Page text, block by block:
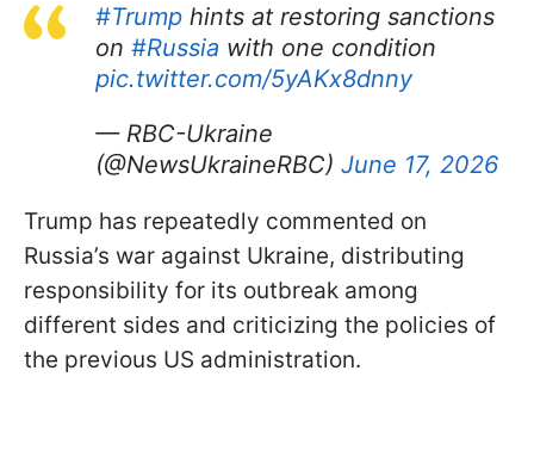
#Trump hints at restoring sanctions
on #Russia with one condition
pic.twitter.com/5yAKx8dnny
— RBC-Ukraine
(@NewsUkraineRBC) June 17, 2026
Trump has repeatedly commented on
Russia’s war against Ukraine, distributing
responsibility for its outbreak among
different sides and criticizing the policies of
the previous US administration.